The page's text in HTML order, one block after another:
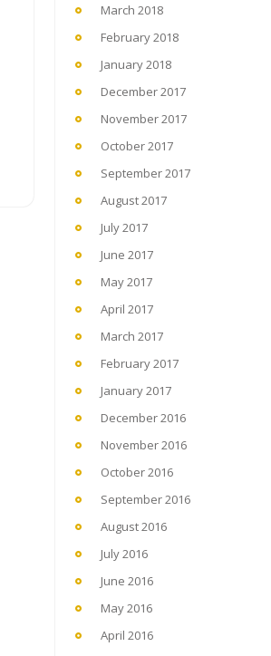
March 2018
February 2018
January 2018
December 2017
November 2017
October 2017
September 2017
August 2017
July 2017
June 2017
May 2017
April 2017
March 2017
February 2017
January 2017
December 2016
November 2016
October 2016
September 2016
August 2016
July 2016
June 2016
May 2016
April 2016